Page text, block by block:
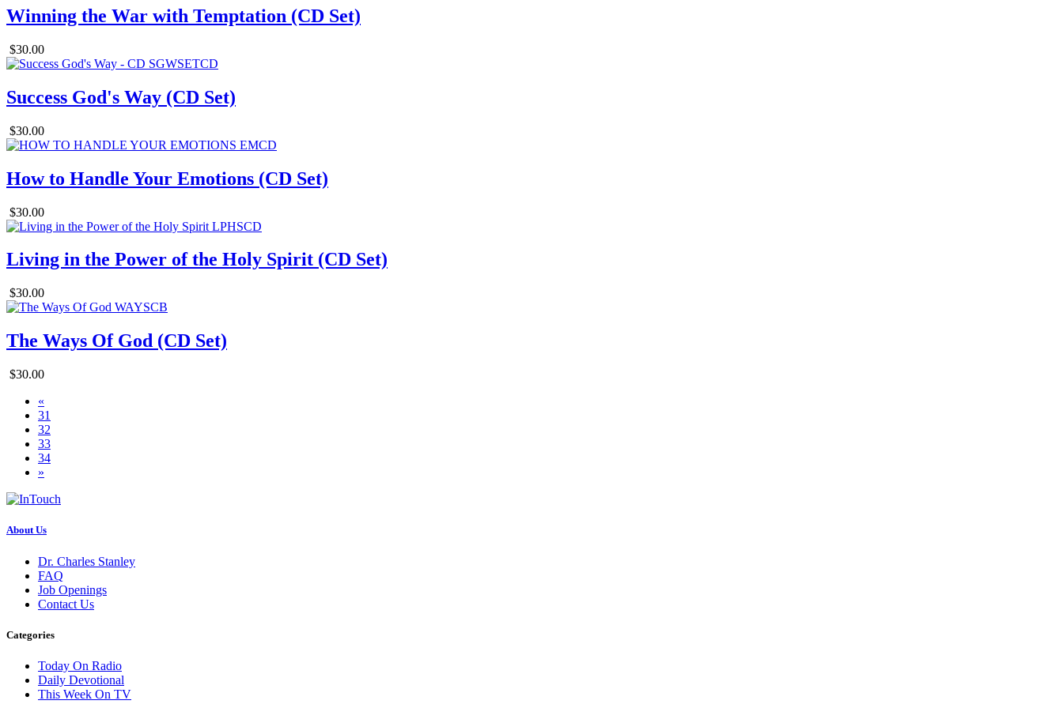
Winning the War with Temptation (CD Set)
$30.00
Success God's Way (CD Set)
$30.00
How to Handle Your Emotions (CD Set)
$30.00
Living in the Power of the Holy Spirit (CD Set)
$30.00
The Ways Of God (CD Set)
$30.00
«
31
32
33
34
»
About Us
Dr. Charles Stanley
FAQ
Job Openings
Contact Us
Categories
Today On Radio
Daily Devotional
This Week On TV